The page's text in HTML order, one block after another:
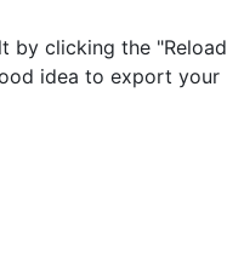
by clicking the "Reload
idea to export your